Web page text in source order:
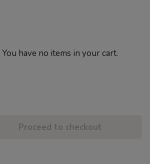
You have no items in your cart.
Proceed to checkout